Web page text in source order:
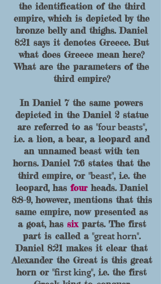
the identification of the third
empire, which is depicted by the
bronze belly and thighs. Daniel
8:21 says it denotes Greece. But
what does Greece mean here?
What are the parameters of the
third empire?
In Daniel 7 the same powers
depicted in the Daniel 2 statue
are referred to as "four beasts",
i.e. a lion, a bear, a leopard and
an unnamed beast with ten
horns.Daniel 7:6 states that the
third empire, or "beast", i.e. the
leopard, has fourheads.Daniel
8:8-9, however, mentions that this
same empire, now presented as
a goat, has sixparts. The first
part is called a "great horn".
Daniel 8:21 makes it clear that
Alexander the Great is this great
horn or "first king", i.e. the first